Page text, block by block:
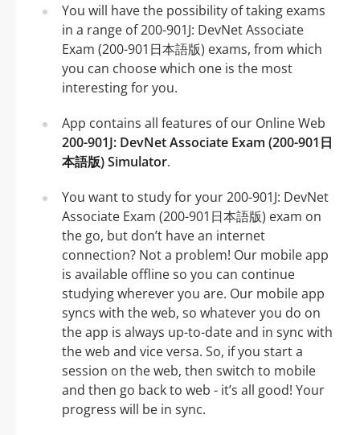
You will have the possibility of taking exams
in a range of 200-901J: DevNet Associate
Exam (200-901日本語版) exams, from which
you can choose which one is the most
interesting for you.
App contains all features of our Online Web
200-901J: DevNet Associate Exam (200-901日
本語版) Simulator.
You want to study for your 200-901J: DevNet
Associate Exam (200-901日本語版) exam on
the go, but don’t have an internet
connection? Not a problem! Our mobile app
is available offline so you can continue
studying wherever you are. Our mobile app
syncs with the web, so whatever you do on
the app is always up-to-date and in sync with
the web and vice versa. So, if you start a
session on the web, then switch to mobile
and then go back to web - it’s all good! Your
progress will be in sync.